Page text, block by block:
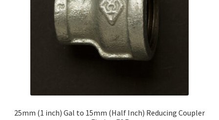
25mm (1 inch) Gal to 15mm (Half Inch) Reducing Coupler